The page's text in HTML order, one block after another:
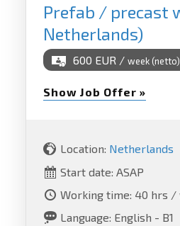
Prefab / precast
Netherlands)
600 EUR / week (netto)
Show Job Offer »
Location: Netherlands
Start date: ASAP
Working time: 40 hrs /
Language: English - B1